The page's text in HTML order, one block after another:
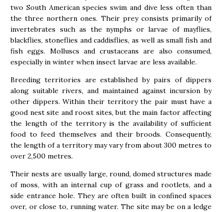
two South American species swim and dive less often than
the three northern ones. Their prey consists primarily of
invertebrates such as the nymphs or larvae of mayflies,
blackflies, stoneflies and caddisflies, as well as small fish and
fish eggs. Molluscs and crustaceans are also consumed,
especially in winter when insect larvae are less available.
Breeding territories are established by pairs of dippers
along suitable rivers, and maintained against incursion by
other dippers. Within their territory the pair must have a
good nest site and roost sites, but the main factor affecting
the length of the territory is the availability of sufficient
food to feed themselves and their broods. Consequently,
the length of a territory may vary from about 300 metres to
over 2,500 metres.
Their nests are usually large, round, domed structures made
of moss, with an internal cup of grass and rootlets, and a
side entrance hole. They are often built in confined spaces
over, or close to, running water. The site may be on a ledge